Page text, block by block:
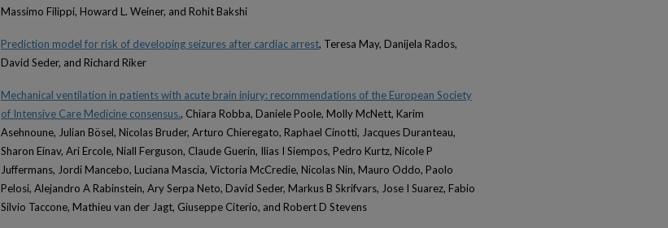
Massimo Filippi, Howard L. Weiner, and Rohit Bakshi
Prediction model for risk of developing seizures after cardiac arrest, Teresa May, Danijela Rados,
David Seder, and Richard Riker
Mechanical ventilation in patients with acute brain injury: recommendations of the European Society
of Intensive Care Medicine consensus., Chiara Robba, Daniele Poole, Molly McNett, Karim
Asehnoune, Julian Bösel, Nicolas Bruder, Arturo Chieregato, Raphael Cinotti, Jacques Duranteau,
Sharon Einav, Ari Ercole, Niall Ferguson, Claude Guerin, Ilias I Siempos, Pedro Kurtz, Nicole P
Juffermans, Jordi Mancebo, Luciana Mascia, Victoria McCredie, Nicolas Nin, Mauro Oddo, Paolo
Pelosi, Alejandro A Rabinstein, Ary Serpa Neto, David Seder, Markus B Skrifvars, Jose I Suarez, Fabio
Silvio Taccone, Mathieu van der Jagt, Giuseppe Citerio, and Robert D Stevens